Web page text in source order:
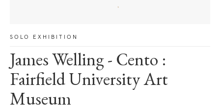
SOLO EXHIBITION
James Welling - Cento :
Fairfield University Art
Museum